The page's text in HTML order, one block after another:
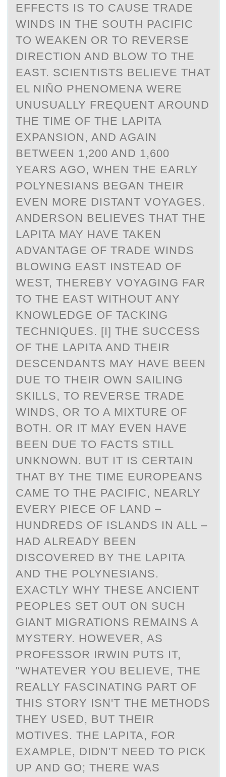
EFFECTS IS TO CAUSE TRADE
WINDS IN THE SOUTH PACIFIC
TO WEAKEN OR TO REVERSE
DIRECTION AND BLOW TO THE
EAST. SCIENTISTS BELIEVE THAT
EL NIÑO PHENOMENA WERE
UNUSUALLY FREQUENT AROUND
THE TIME OF THE LAPITA
EXPANSION, AND AGAIN
BETWEEN 1,200 AND 1,600
YEARS AGO, WHEN THE EARLY
POLYNESIANS BEGAN THEIR
EVEN MORE DISTANT VOYAGES.
ANDERSON BELIEVES THAT THE
LAPITA MAY HAVE TAKEN
ADVANTAGE OF TRADE WINDS
BLOWING EAST INSTEAD OF
WEST, THEREBY VOYAGING FAR
TO THE EAST WITHOUT ANY
KNOWLEDGE OF TACKING
TECHNIQUES. [I] THE SUCCESS
OF THE LAPITA AND THEIR
DESCENDANTS MAY HAVE BEEN
DUE TO THEIR OWN SAILING
SKILLS, TO REVERSE TRADE
WINDS, OR TO A MIXTURE OF
BOTH. OR IT MAY EVEN HAVE
BEEN DUE TO FACTS STILL
UNKNOWN. BUT IT IS CERTAIN
THAT BY THE TIME EUROPEANS
CAME TO THE PACIFIC, NEARLY
EVERY PIECE OF LAND –
HUNDREDS OF ISLANDS IN ALL –
HAD ALREADY BEEN
DISCOVERED BY THE LAPITA
AND THE POLYNESIANS.
EXACTLY WHY THESE ANCIENT
PEOPLES SET OUT ON SUCH
GIANT MIGRATIONS REMAINS A
MYSTERY. HOWEVER, AS
PROFESSOR IRWIN PUTS IT,
"WHATEVER YOU BELIEVE, THE
REALLY FASCINATING PART OF
THIS STORY ISN'T THE METHODS
THEY USED, BUT THEIR
MOTIVES. THE LAPITA, FOR
EXAMPLE, DIDN'T NEED TO PICK
UP AND GO; THERE WAS